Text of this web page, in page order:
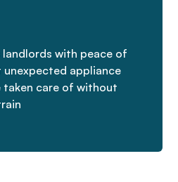
landlords with peace of
appliance
taken care of without